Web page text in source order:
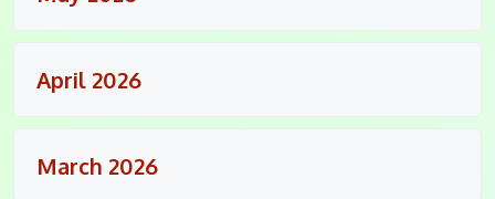
April 2026
March 2026